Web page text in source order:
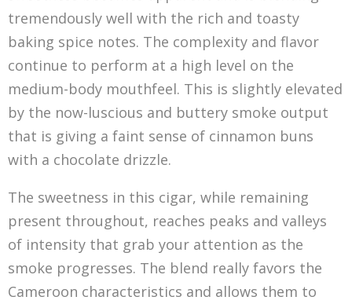
tremendously well with the rich and toasty
baking spice notes. The complexity and flavor
continue to perform at a high level on the
medium-body mouthfeel. This is slightly elevated
by the now-luscious and buttery smoke output
that is giving a faint sense of cinnamon buns
with a chocolate drizzle.
The sweetness in this cigar, while remaining
present throughout, reaches peaks and valleys
of intensity that grab your attention as the
smoke progresses. The blend really favors the
Cameroon characteristics and allows them to